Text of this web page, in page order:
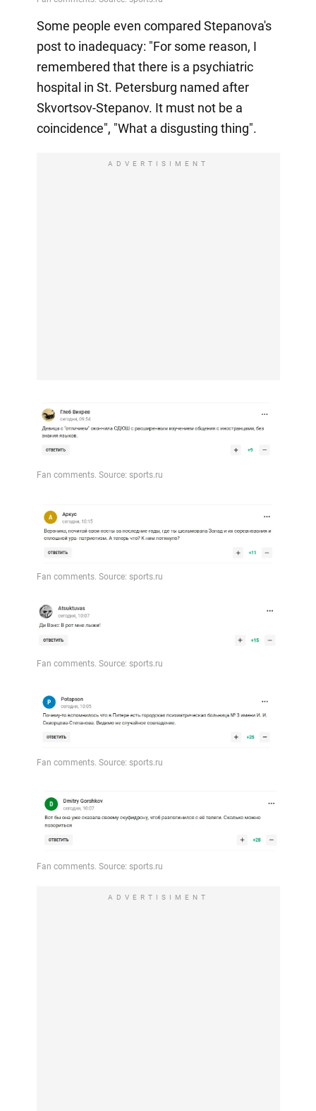
Some people even compared Stepanova's
post to inadequacy: "For some reason, I
remembered that there is a psychiatric
hospital in St. Petersburg named after
Skvortsov-Stepanov. It must not be a
coincidence", "What a disgusting thing".
ADVERTISIMENT
ADVERTISIMENT